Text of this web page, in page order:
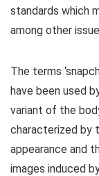
standards which
among other
The terms
have been used
variant of the
characterized by
appearance and
images induced